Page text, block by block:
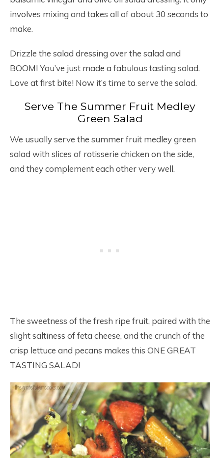
involves mixing and takes all of about 30 seconds to
make.
Drizzle the salad dressing over the salad and
BOOM! You’ve just made a fabulous tasting salad.
Love at first bite! Now it’s time to serve the salad.
Serve The Summer Fruit Medley
Green Salad
We usually serve the summer fruit medley green
salad with slices of rotisserie chicken on the side,
and they complement each other very well.
The sweetness of the fresh ripe fruit, paired with the
slight saltiness of feta cheese, and the crunch of the
crisp lettuce and pecans makes this ONE GREAT
TASTING SALAD!